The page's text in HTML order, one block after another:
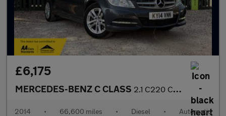
£6,175
MERCEDES-BENZ C CLASS 2.1 C220 CDI Executive SE Saloon 4dr Diesel G-Tronic+ Euro 5 (s/
2014 • 66,600 miles • Diesel • Automatic